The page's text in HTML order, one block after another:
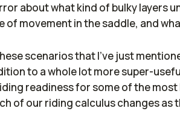
about what kind of bulky layers
of movement in the saddle, and
scenarios that I've just
to a whole lot more super-
readiness for some of the
of our riding calculus changes as